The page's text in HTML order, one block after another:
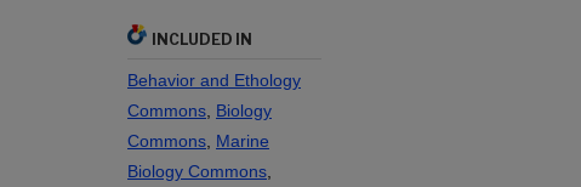
INCLUDED IN
Behavior and Ethology
Commons Biology
Commons Marine
Biology Commons